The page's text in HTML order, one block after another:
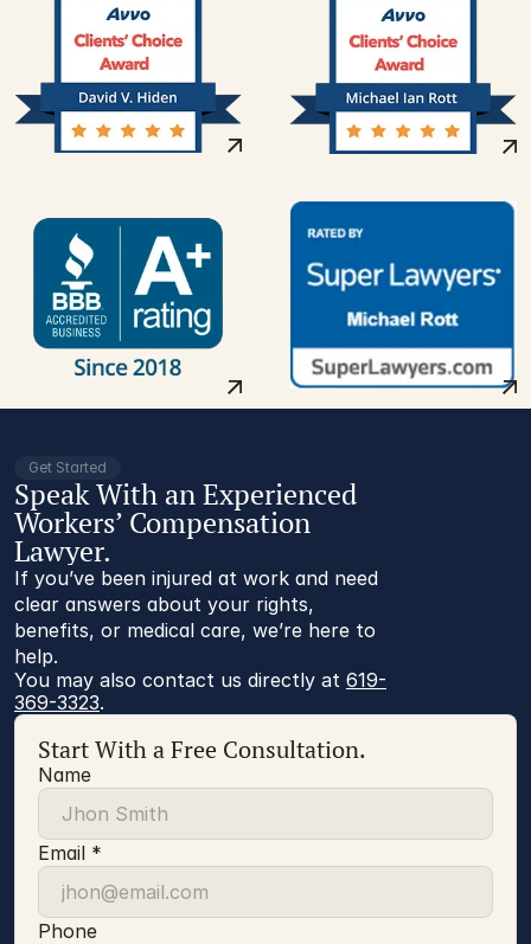
Get Started
Speak With an Experienced
Workers’ Compensation
Lawyer.
If you’ve been injured at work and need
clear answers about your rights,
benefits, or medical care, we’re here to
help.
You may also contact us directly at 619-
369-3323.
Start With a Free Consultation.
Name
Email *
Phone